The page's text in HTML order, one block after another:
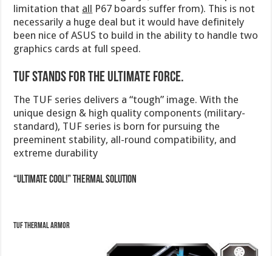
limitation that all P67 boards suffer from). This is not
necessarily a huge deal but it would have definitely
been nice of ASUS to build in the ability to handle two
graphics cards at full speed.
TUF stands for The Ultimate Force.
The TUF series delivers a “tough” image. With the
unique design & high quality components (military-
standard), TUF series is born for pursuing the
preeminent stability, all-round compatibility, and
extreme durability
“Ultimate COOL!” Thermal Solution
TUF Thermal Armor